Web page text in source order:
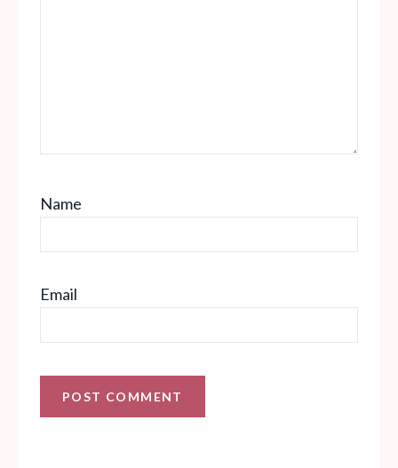
Name
Email